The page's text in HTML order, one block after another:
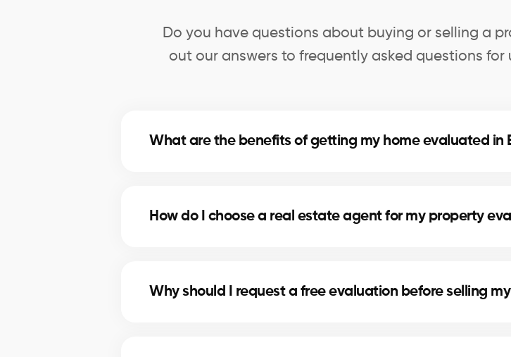
Do you have questions about buying or selling a
out our answers to frequently asked questions
What are the benefits of getting my home evaluated in
How do I choose a real estate agent for my property
Why should I request a free evaluation before selling